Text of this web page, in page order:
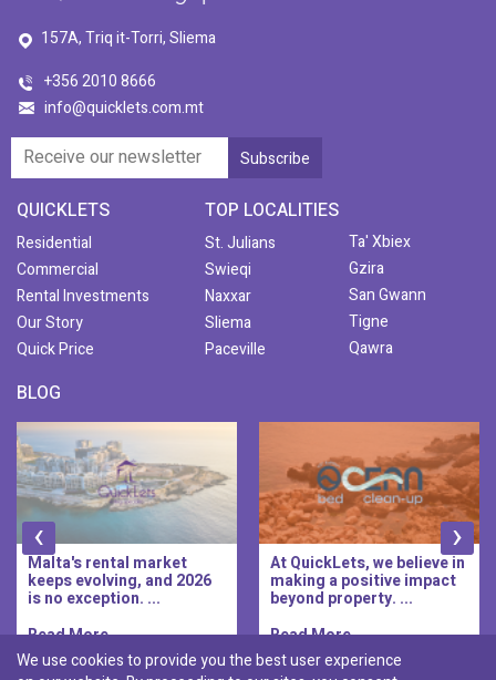
157A, Triq it-Torri, Sliema
+356 2010 8666
info@quicklets.com.mt
QUICKLETS
Residential
Commercial
Rental Investments
Our Story
Quick Price
TOP LOCALITIES
St. Julians
Swieqi
Naxxar
Sliema
Paceville
Ta' Xbiex
Gzira
San Gwann
Tigne
Qawra
BLOG
Malta's rental market
keeps evolving, and 2026
is no exception. ...
Read More..
At QuickLets, we believe in
making a positive impact
beyond property. ...
Read More..
‹ ›
We use cookies to provide you the best user experience